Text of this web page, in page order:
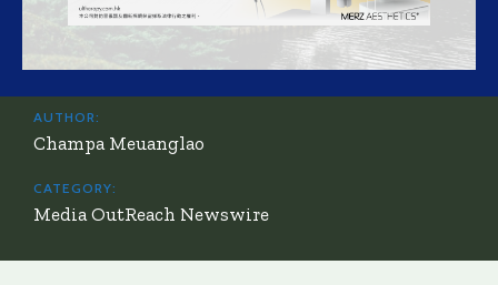
AUTHOR:
Champa Meuanglao
CATEGORY:
Media OutReach Newswire